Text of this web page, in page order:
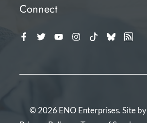
Connect
© 2026 ENO Enterprises. Site by